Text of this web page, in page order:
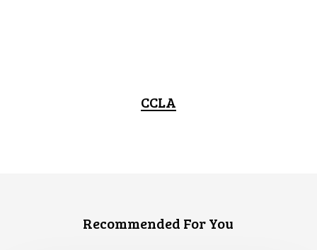
CCLA
Recommended For You